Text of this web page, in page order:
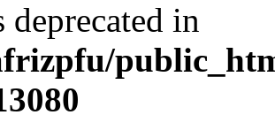
deprecated in